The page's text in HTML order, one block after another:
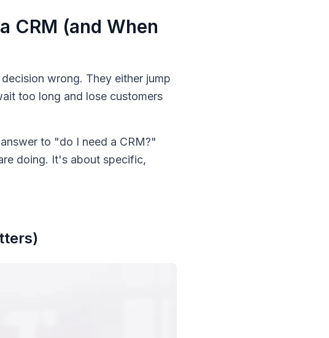
CRM (and When
wrong. They either jump
too long and lose customers
to "do I need a CRM?"
doing. It's about specific,